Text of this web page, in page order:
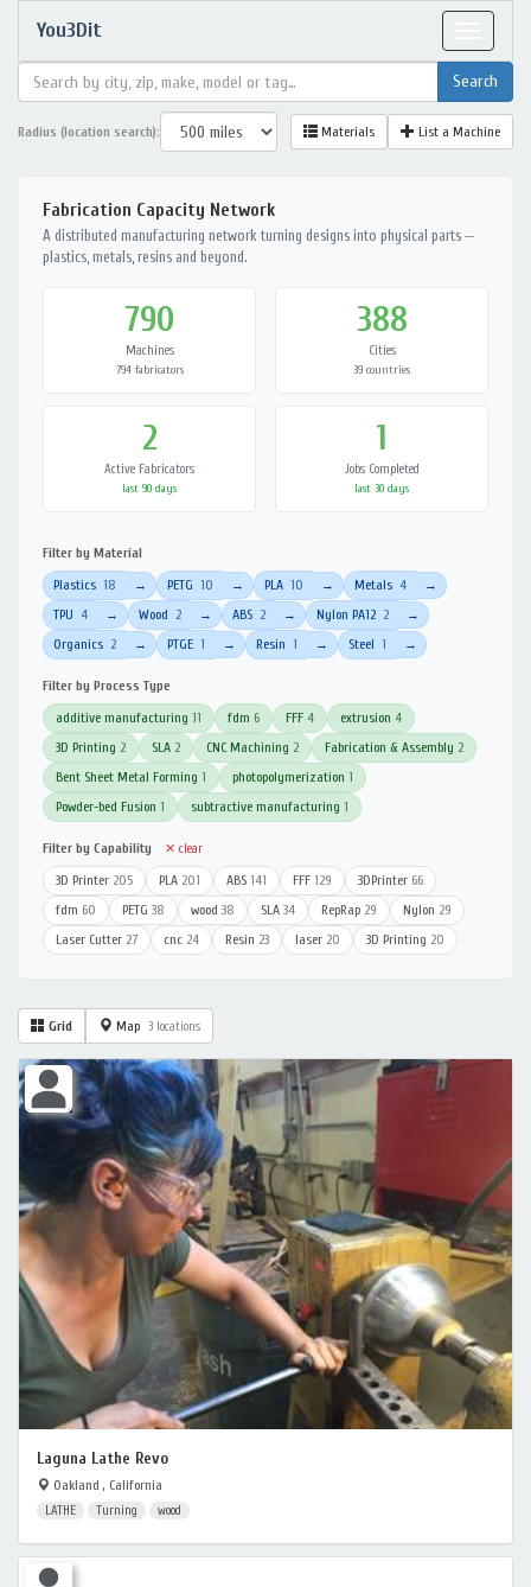
You3Dit
Radius (location search): Materials List a Machine
Fabrication Capacity Network
A distributed manufacturing network turning designs into physical parts —
plastics, metals, resins and beyond.
790
Machines
794 fabricators
388
Cities
39 countries
2
Active Fabricators
last 90 days
1
Jobs Completed
last 30 days
Filter by Material
Plastics 18 → PETG 10 → PLA 10 → Metals 4 →
TPU 4 → Wood 2 → ABS 2 → Nylon PA12 2 →
Organics 2 → PTGE 1 → Resin 1 → Steel 1 →
Filter by Process Type
additive manufacturing 11 fdm 6 FFF 4 extrusion 4
3D Printing 2 SLA 2 CNC Machining 2 Fabrication & Assembly 2
Bent Sheet Metal Forming 1 photopolymerization 1
Powder-bed Fusion 1 subtractive manufacturing 1
Filter by Capability ✕ clear
3D Printer 205 PLA 201 ABS 141 FFF 129 3DPrinter 66
fdm 60 PETG 38 wood 38 SLA 34 RepRap 29 Nylon 29
Laser Cutter 27 cnc 24 Resin 23 laser 20 3D Printing 20
Grid Map 3 locations
Laguna Lathe Revo
Oakland , California
LATHE Turning wood